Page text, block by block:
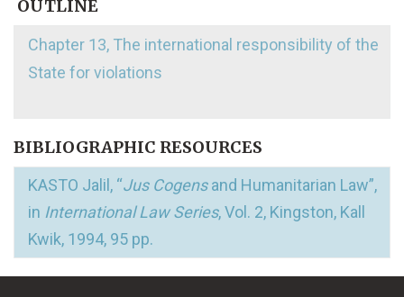
OUTLINE
Chapter 13, The international responsibility of the
State for violations
BIBLIOGRAPHIC RESOURCES
KASTO Jalil, “Jus Cogensand Humanitarian Law”,
in International Law Series, Vol. 2, Kingston, Kall
Kwik, 1994, 95 pp.